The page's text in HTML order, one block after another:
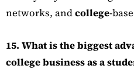
networks, andcollege-
15. What is the biggest
college business as a